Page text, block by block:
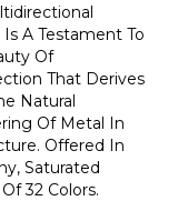
A Testament To
Of
That Derives
Natural
Of Metal In
Offered In
Saturated
32 Colors.